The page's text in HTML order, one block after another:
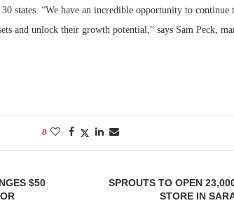
states. “We have an incredible opportunity to continue
and unlock their growth potential,” says Sam Peck,
0
$50
SPROUTS TO OPEN
STORE IN